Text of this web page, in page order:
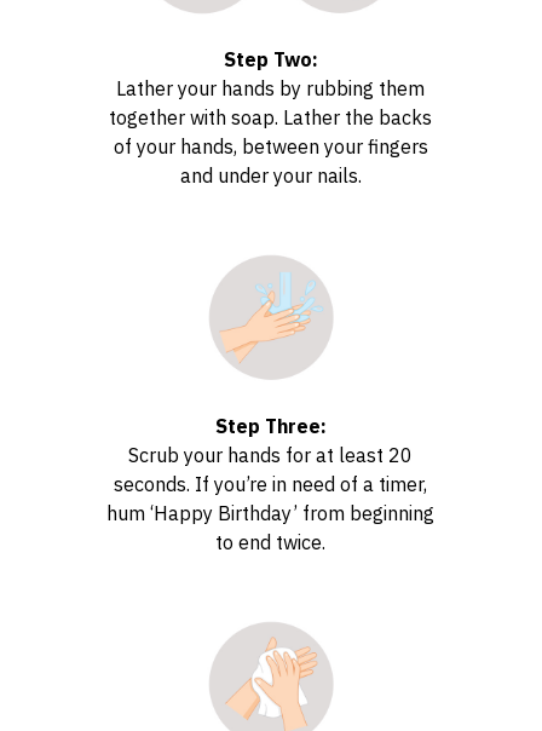
Step Two:
Lather your hands by rubbing them
together with soap. Lather the backs
of your hands, between your fingers
and under your nails.
Step Three:
Scrub your hands for at least 20
seconds. If you’re in need of a timer,
hum ‘Happy Birthday’ from beginning
to end twice.